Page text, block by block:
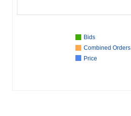
Bids
Combined Orders
Price